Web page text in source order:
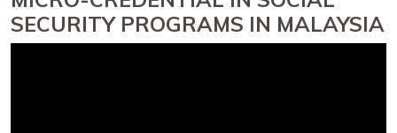
SECURITY PROGRAMS IN MALAYSIA